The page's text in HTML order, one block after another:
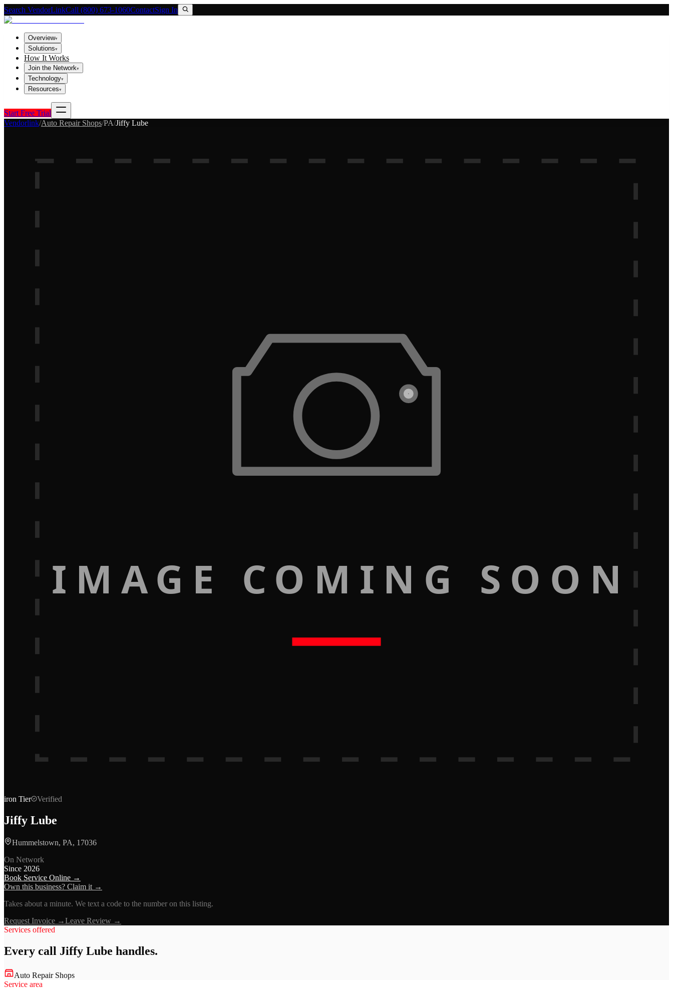
Search VendorLinkCall (800) 673-1060ContactSign In
Overview▾
Solutions▾
How It Works
Join the Network▾
Technology▾
Resources▾
Start Free Trial
Vendorlink/Auto Repair Shops/PA/Jiffy Lube
IMAGE COMING SOON
iron Tier Verified
Jiffy Lube
Hummelstown, PA, 17036
On Network
Since 2026
Book Service Online →
Own this business? Claim it →
Takes about a minute. We text a code to the number on this listing.
Request Invoice →Leave Review →
Services offered
Every call Jiffy Lube handles.
Auto Repair Shops
Service area